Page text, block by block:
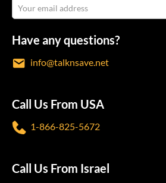
Have any questions?
info@talknsave.net
Call Us From USA
1-866-825-5672
Call Us From Israel